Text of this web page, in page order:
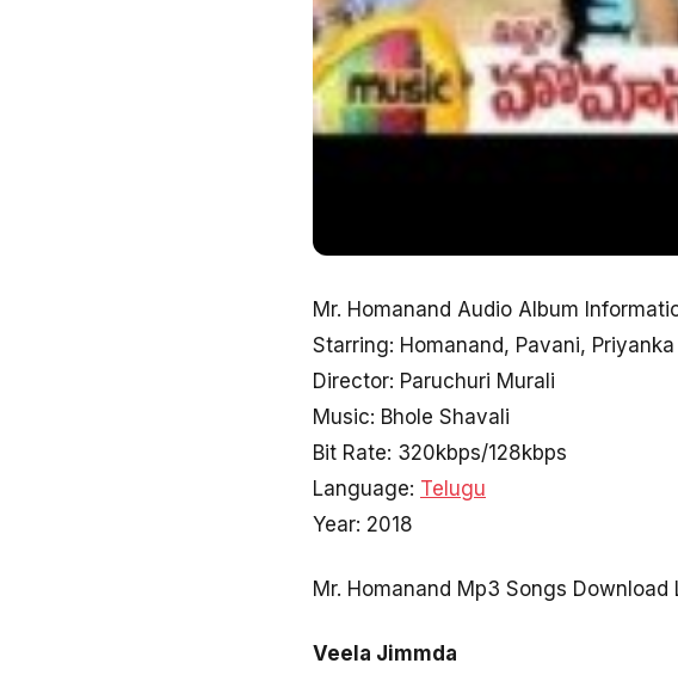
Mr. Homanand Audio Album
Starring: Homanand, Pavani,
Director: Paruchuri Murali
Music: Bhole Shavali
Bit Rate: 320kbps/128kbps
Language: Telugu
Year: 2018
Mr. Homanand Mp3 Songs Download
Veela Jimmda